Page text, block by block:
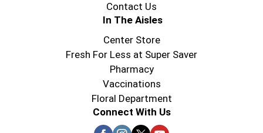
Contact Us
In The Aisles
Center Store
Fresh For Less at Super Saver
Pharmacy
Vaccinations
Floral Department
Connect With Us